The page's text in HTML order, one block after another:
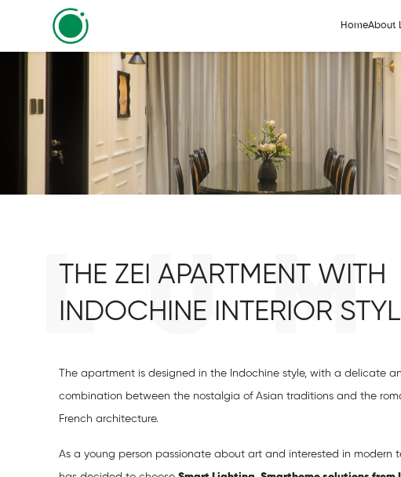
HomeAbout
THE ZEI APARTMENT WITH
INDOCHINE INTERIOR
The apartment is designed in the Indochine style, with a delicate
combination between the nostalgia of Asian traditions and the
French architecture.
As a young person passionate about art and interested in modern